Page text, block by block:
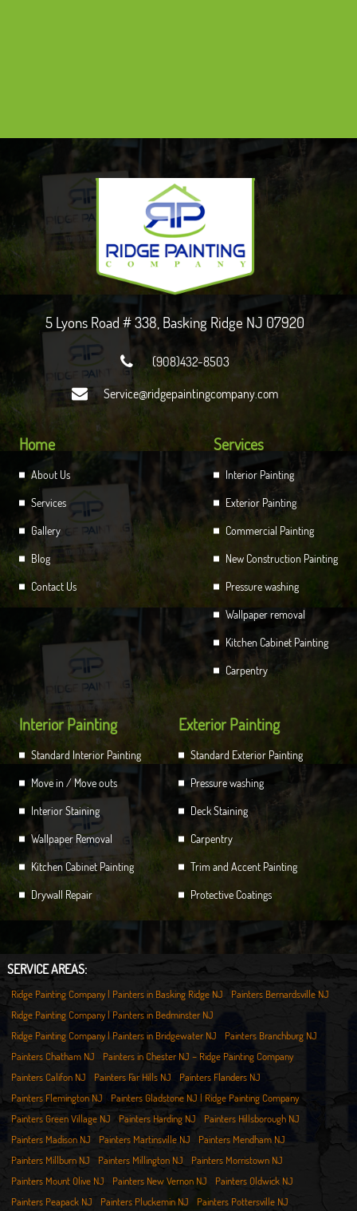
5 Lyons Road # 338, Basking Ridge NJ 07920

(908)432-8503

Service@ridgepaintingcompany.com
Home
About Us
Services
Gallery
Blog
Contact Us
Services
Interior Painting
Exterior Painting
Commercial Painting
New Construction Painting
Pressure washing
Wallpaper removal
Kitchen Cabinet Painting
Carpentry
Interior Painting
Standard Interior Painting
Move in / Move outs
Interior Staining
Wallpaper Removal
Kitchen Cabinet Painting
Drywall Repair
Exterior Painting
Standard Exterior Painting
Pressure washing
Deck Staining
Carpentry
Trim and Accent Painting
Protective Coatings
SERVICE AREAS:
Ridge Painting Company | Painters in Basking Ridge NJ
Painters Bernardsville NJ
Ridge Painting Company | Painters in Bedminster NJ
Ridge Painting Company | Painters in Bridgewater NJ
Painters Branchburg NJ
Painters Chatham NJ
Painters in Chester NJ – Ridge Painting Company
Painters Califon NJ
Painters Far Hills NJ
Painters Flanders NJ
Painters Flemington NJ
Painters Gladstone NJ | Ridge Painting Company
Painters Green Village NJ
Painters Harding NJ
Painters Hillsborough NJ
Painters Madison NJ
Painters Martinsville NJ
Painters Mendham NJ
Painters Millburn NJ
Painters Millington NJ
Painters Morristown NJ
Painters Mount Olive NJ
Painters New Vernon NJ
Painters Oldwick NJ
Painters Peapack NJ
Painters Pluckemin NJ Painters Pottersville NJ